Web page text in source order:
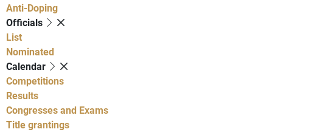
Anti-Doping
Officials
List
Nominated
Calendar
Competitions
Results
Congresses and Exams
Title grantings